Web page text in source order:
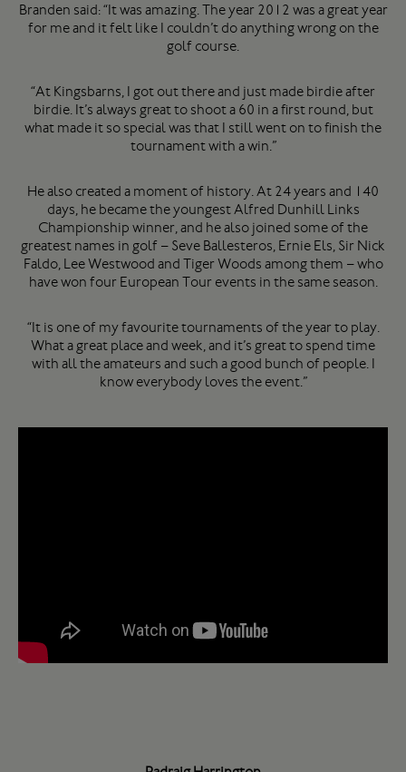
Branden said: “It was amazing. The year 2012 was a great year
for me and it felt like I couldn’t do anything wrong on the
golf course.
“At Kingsbarns, I got out there and just made birdie after
birdie. It’s always great to shoot a 60 in a first round, but
what made it so special was that I still went on to finish the
tournament with a win.”
He also created a moment of history. At 24 years and 140
days, he became the youngest Alfred Dunhill Links
Championship winner, and he also joined some of the
greatest names in golf – Seve Ballesteros, Ernie Els, Sir Nick
Faldo, Lee Westwood and Tiger Woods among them – who
have won four European Tour events in the same season.
“It is one of my favourite tournaments of the year to play.
What a great place and week, and it’s great to spend time
with all the amateurs and such a good bunch of people. I
know everybody loves the event.”